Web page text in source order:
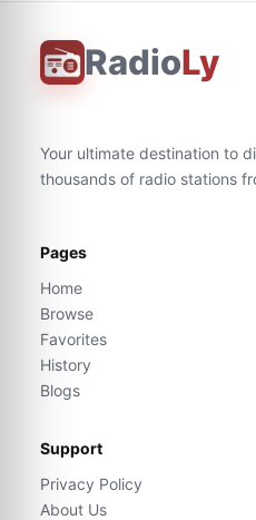
RadioLy
Your ultimate destination to
thousands of radio stations
Pages
Home
Browse
Favorites
History
Blogs
Support
Privacy Policy
About Us